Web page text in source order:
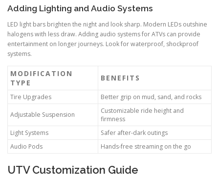
Adding Lighting and Audio Systems
LED light bars brighten the night and look sharp. Modern LEDs outshine
halogens with less draw. Adding audio systems for ATVs can provide
entertainment on longer journeys. Look for waterproof, shockproof
systems.
MODIFICATION
TYPE
BENEFITS
Tire Upgrades Better grip on mud, sand, and rocks
Adjustable Suspension
Customizable ride height and
firmness
Light Systems
Safer after-dark outings
Audio Pods
Hands-free streaming on the go
UTV Customization Guide